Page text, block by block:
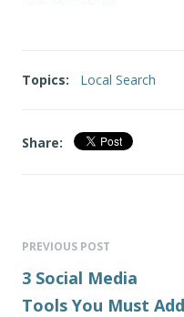
Topics: Local Search
Share:
PREVIOUS POST
3 Social Media
Tools You Must Add